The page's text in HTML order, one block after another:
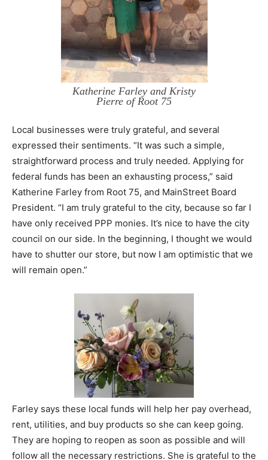
Katherine Farley and Kristy
Pierre of Root 75
Local businesses were truly grateful, and several
expressed their sentiments. “It was such a simple,
straightforward process and truly needed. Applying for
federal funds has been an exhausting process,” said
Katherine Farley from Root 75, and MainStreet Board
President. “I am truly grateful to the city, because so far I
have only received PPP monies. It’s nice to have the city
council on our side. In the beginning, I thought we would
have to shutter our store, but now I am optimistic that we
will remain open.”
Farley says these local funds will help her pay overhead,
rent, utilities, and buy products so she can keep going.
They are hoping to reopen as soon as possible and will
follow all the necessary restrictions. She is grateful to the